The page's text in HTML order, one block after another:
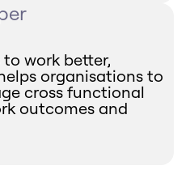
work better,
organisations to
cross functional
outcomes and